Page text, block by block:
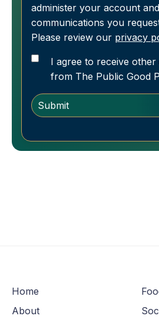
administer your account
communications you
Please review our privacy
I agree to receive
from The Public Good
Home
About